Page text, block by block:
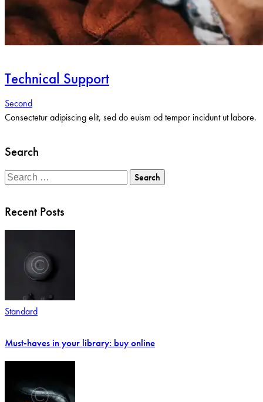
Technical Support
Second
Consectetur adipiscing elit, sed do euism od tempor incidunt ut labore.
Search
Search
Recent Posts
Standard
Must-haves in your library: buy online